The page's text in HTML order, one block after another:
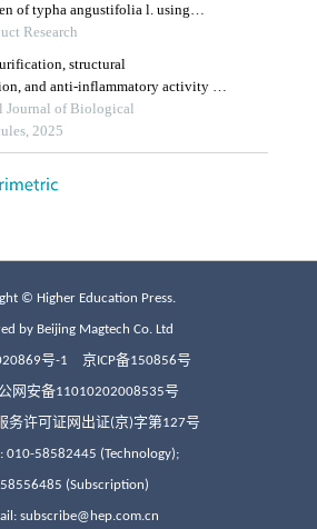
© Higher Education Press.
by Beijing Magtech Co. Ltd
号-1 京ICP备150856号
网安备11010202008535号
务许可证网出证(京)字第127号
010-58582445 (Technology);
(Subscription)
subscribe@hep.com.cn